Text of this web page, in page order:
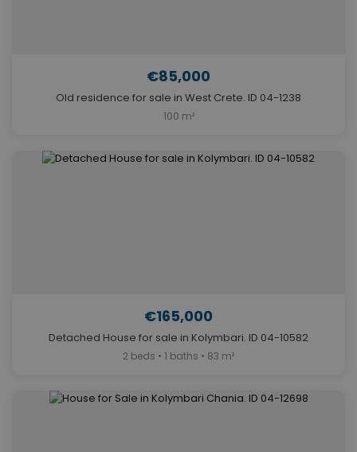
€85,000
Old residence for sale in West Crete. ID 04-1238
100 m²
€165,000
Detached House for sale in Kolymbari. ID 04-10582
2 beds • 1 baths • 83 m²